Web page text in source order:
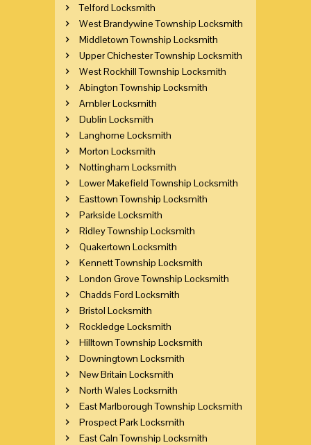
Telford Locksmith
West Brandywine Township Locksmith
Middletown Township Locksmith
Upper Chichester Township Locksmith
West Rockhill Township Locksmith
Abington Township Locksmith
Ambler Locksmith
Dublin Locksmith
Langhorne Locksmith
Morton Locksmith
Nottingham Locksmith
Lower Makefield Township Locksmith
Easttown Township Locksmith
Parkside Locksmith
Ridley Township Locksmith
Quakertown Locksmith
Kennett Township Locksmith
London Grove Township Locksmith
Chadds Ford Locksmith
Bristol Locksmith
Rockledge Locksmith
Hilltown Township Locksmith
Downingtown Locksmith
New Britain Locksmith
North Wales Locksmith
East Marlborough Township Locksmith
Prospect Park Locksmith
East Caln Township Locksmith